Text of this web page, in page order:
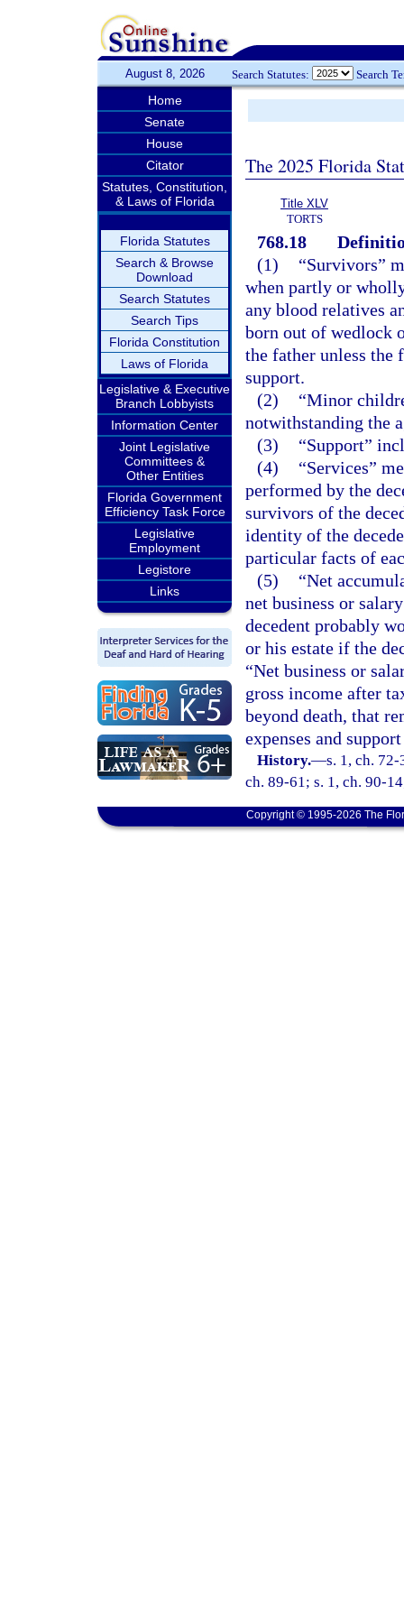
August 8, 2026 Search Statutes: Search
Home
Senate
House
Citator
Statutes, Constitution,
& Laws of Florida
Florida Statutes
Search & Browse
Download
Search Statutes
Search Tips
Florida Constitution
Laws of Florida
Legislative & Executive
Branch Lobbyists
Information Center
Joint Legislative
Committees &
Other Entities
Florida Government
Efficiency Task Force
Legislative
Employment
Legistore
Links
The 2025 Florida
Title XLV
TORTS
768.18
(1)
“Survivors”
when partly or
any blood relatives
born out of wedlock
the father unless the
support.
(2)
“Minor
notwithstanding the
(3)
“Support”
(4)
“Services”
performed by the
survivors of the
identity of the
particular facts of
(5)
“Net
net business or
decedent probably
or his estate if the
“Net business or
gross income after
beyond death, that
expenses and
History.—s. 1, ch.
ch. 89-61; s. 1, ch. 90-
Copyright © 1995-2026 The